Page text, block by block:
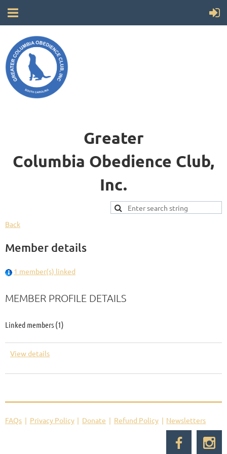
Greater
Columbia Obedience Club,
Inc.
Back
Member details
1 member(s) linked
MEMBER PROFILE DETAILS
Linked members (1)
View details
FAQs Privacy Policy Donate Refund Policy Newsletters